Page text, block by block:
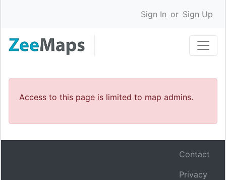
Sign In or Sign Up
Access to this page is limited to map admins.
Contact
Privacy